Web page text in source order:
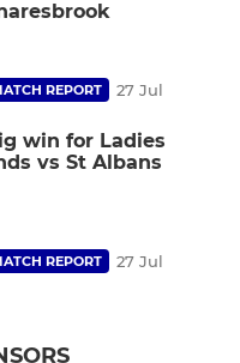
REPORT 27 Jul
win for Ladies
vs St Albans
REPORT 27 Jul